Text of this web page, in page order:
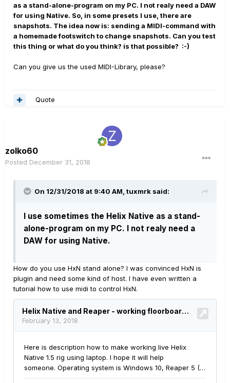
as a stand-alone-program on my PC. I not realy need a DAW
for using Native. So, in some presets I use, there are
snapshots. The idea now is: sending a MIDI-command with
a homemade footswitch to change snapshots. Can you test
this thing or what do you think? is that possible? :-)
Can you give us the used MIDI-Library, please?
Quote
zolko60
Posted December 31, 2018
On 12/31/2018 at 9:40 AM, tuxmrk said:
I use sometimes the Helix Native as a stand-
alone-program on my PC. I not realy need a
DAW for using Native.
How do you use HxN stand alone? I was convinced HxN is
plugin and need some kind of host. I have even written a
tutorial how to use midi to control HxN.